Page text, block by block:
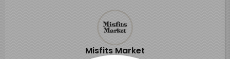
Misfits Market